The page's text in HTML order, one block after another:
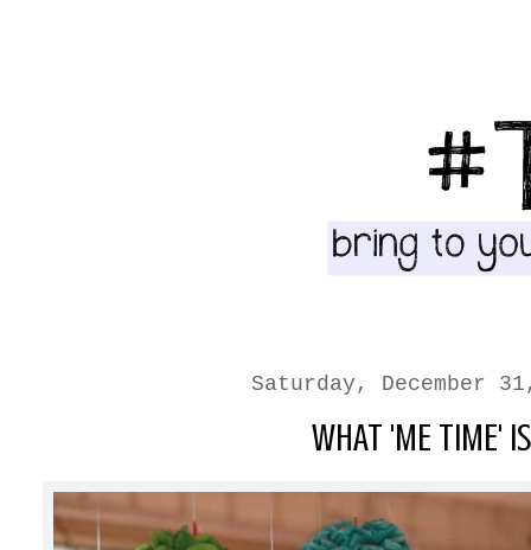
Saturday, December
WHAT 'ME TIME'